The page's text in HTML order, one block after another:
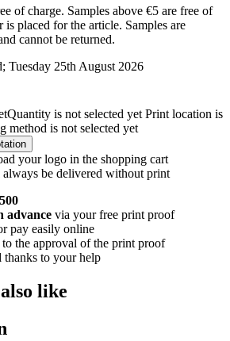
of charge. Samples above €5 are free of
placed for the article. Samples are
cannot be returned.
Tuesday 25th August 2026
Quantity is not selected yet Print location is
method is not selected yet
your logo in the shopping cart
be delivered without print
advance via your free print proof
pay easily online
the approval of the print proof
thanks to your help
like